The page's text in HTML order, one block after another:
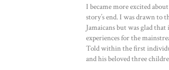
I became more excited
story’s end. I was drawn to
Jamaicans but was glad
experiences for the
Told within the first
and his beloved three